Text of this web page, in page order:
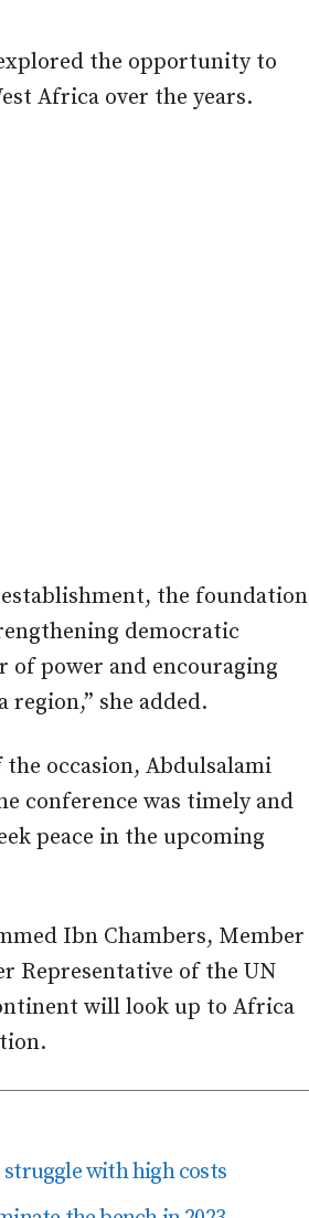
the opportunity to
Africa over the years.
the foundation
democratic
of power and encouraging
she added.
occasion, Abdulsalami
conference was timely and
peace in the upcoming
Ibn Chambers, Member
Representative of the UN
will look up to Africa
struggle with high costs